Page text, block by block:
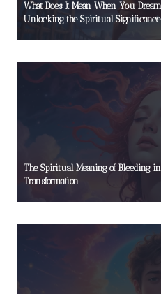
What Does It Mean When You
Unlocking the Spiritual Significance
The Spiritual Meaning of Bleeding in
Transformation